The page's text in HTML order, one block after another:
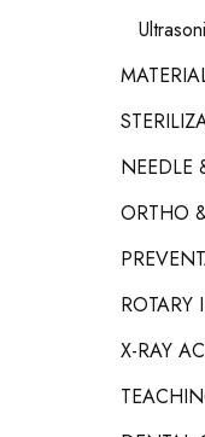
NEEDLE
ORTHO
ROTARY
X-RAY